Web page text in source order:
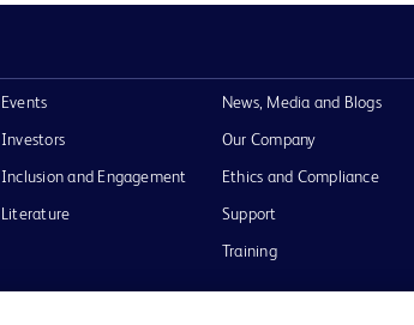
Events
Investors
Inclusion and Engagement
Literature
News, Media and Blogs
Our Company
Ethics and Compliance
Support
Training